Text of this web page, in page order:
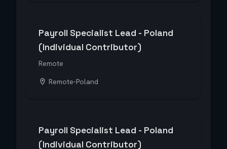
Payroll Specialist Lead - Poland
(Individual Contributor)
Remote
Remote-Poland
Payroll Specialist Lead - Poland
(Individual Contributor)